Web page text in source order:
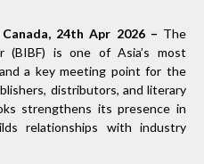
24th Apr 2026 – The
(BIBF) is one of Asia’s most
a key meeting point for the
distributors, and literary
strengthens its presence in
relationships with industry